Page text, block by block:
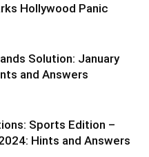
Hollywood Panic
Solution: January
and Answers
Sports Edition –
Hints and Answers